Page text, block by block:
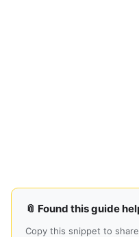
📎 Found this guide
Copy this snippet to